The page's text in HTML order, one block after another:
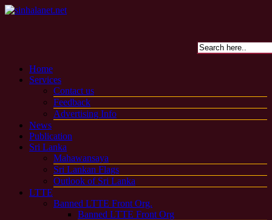
Home
Services
Contact us
Feedback
Advertising Info
News
Publication
Sri Lanka
Mahawansaya
Sri Lankan Flags
Outlook of Sri Lanka
LTTE
Banned LTTE Front Org.
Banned LTTE Front Org